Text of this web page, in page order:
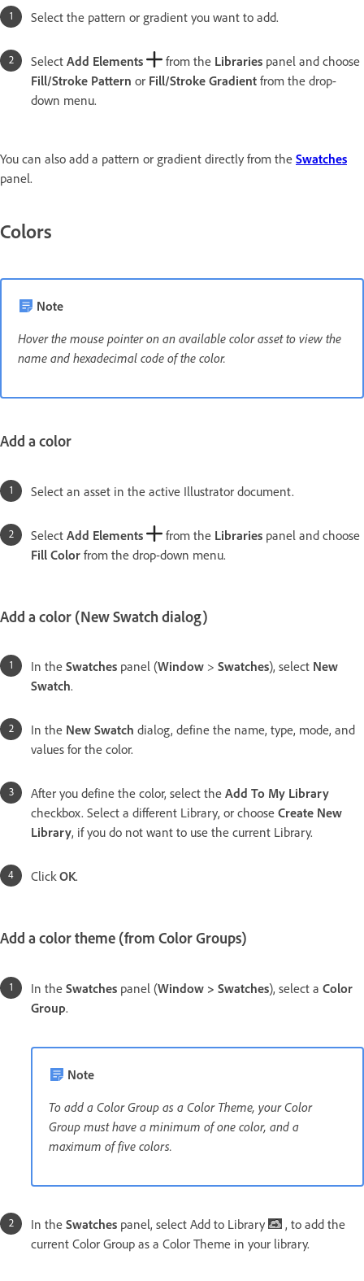
Select the pattern or gradient you want to add.
Select Add Elements from the Libraries panel and choose
Fill/Stroke Pattern or Fill/Stroke Gradient from the drop-
down menu.
You can also add a pattern or gradient directly from the Swatches
panel.
Colors
Note
Hover the mouse pointer on an available color asset to view the
name and hexadecimal code of the color.
Add a color
Select an asset in the active Illustrator document.
Select Add Elements from the Libraries panel and choose
Fill Color from the drop-down menu.
Add a color (New Swatch dialog)
In the Swatches panel (Window > Swatches), select New
Swatch.
In the New Swatch dialog, define the name, type, mode, and
values for the color.
After you define the color, select the Add To My Library
checkbox. Select a different Library, or choose Create New
Library, if you do not want to use the current Library.
ClickOK.
Add a color theme (from Color Groups)
In the Swatches panel (Window > Swatches), select a Color
Group.
Note
To add a Color Group as a Color Theme, your Color
Group must have a minimum of one color, and a
maximum of five colors.
In the Swatches panel, select Add to Library
, to add the
current Color Group as a Color Theme in your library.